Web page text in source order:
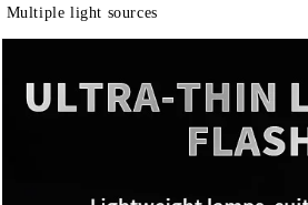
Multiple light sources